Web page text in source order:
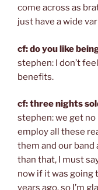
come across as
just have a wide
cf: do you like
stephen: I don’t
benefits.
cf: three nights
stephen: we get
employ all these
them and our
than that, I must
now if it was going
years ago. so I’m